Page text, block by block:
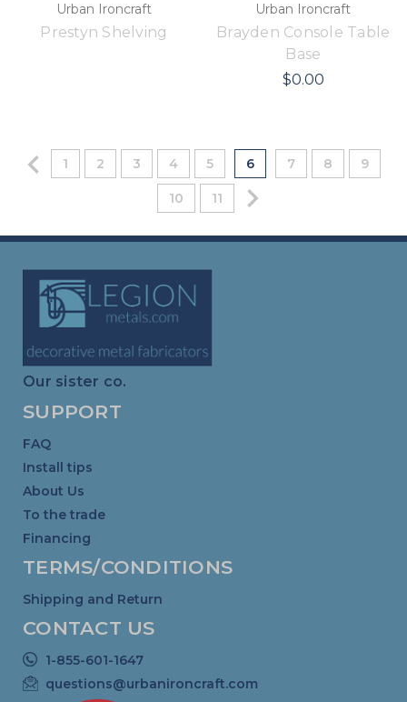
Urban Ironcraft
Prestyn Shelving
Urban Ironcraft
Brayden Console Table
Base
$0.00
1 2 3 4 5 6 7 8 9
10 11
Our sister co.
SUPPORT
FAQ
Install tips
About Us
To the trade
Financing
TERMS/CONDITIONS
Shipping and Return
CONTACT US
1-855-601-1647
questions@urbanironcraft.com